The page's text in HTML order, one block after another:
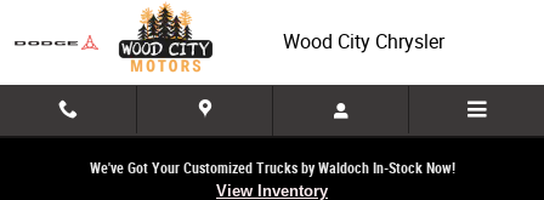
Skip to main content
Wood City Chrysler
Wood City Chrysler
We've Got Your Customized Trucks by Waldoch In-Stock Now!
View Inventory